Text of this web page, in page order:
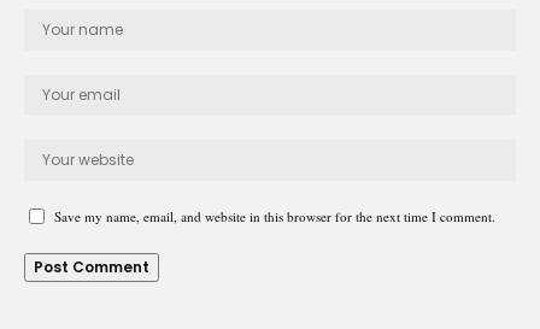
Save my name, email, and website in this browser for the next time I comment.